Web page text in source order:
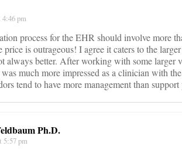
4:46 pm
process for the EHR should involve more
is outrageous! I agree it caters to the
always better. After working with some larger
much more impressed as a clinician with
tend to have more management than
Ph.D.
5:57 pm